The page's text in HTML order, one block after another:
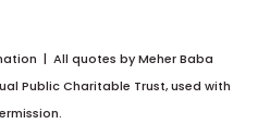
| All quotes by Meher Baba
Public Charitable Trust, used with